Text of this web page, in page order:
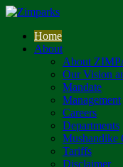
Home
About
About
Our Vision
Mandate
Management
Careers
Departments
Mushandike
Tariffs
Disclaimer